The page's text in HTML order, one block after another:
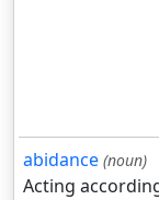
abidance (noun)
Acting